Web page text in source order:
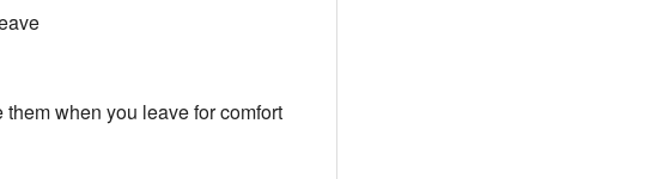
when you leave for comfort